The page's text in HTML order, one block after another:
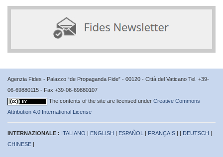
Agenzia Fides - Palazzo “de Propaganda Fide” - 00120 - Città del Vaticano Tel. +39-
06-69880115 - Fax +39-06-69880107
The contents of the site are licensed under Creative Commons
Attribution 4.0 International License
INTERNAZIONALE : ITALIANO | ENGLISH | ESPAÑOL | FRANÇAIS | | DEUTSCH |
CHINESE |